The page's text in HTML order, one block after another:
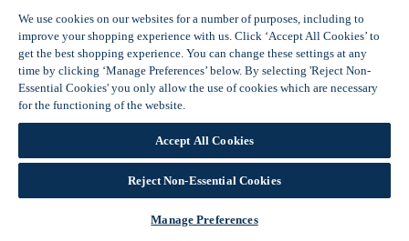
View all Help & Advice
Offers
Summer Savers
Garden Offers
Tiles & Flooring Offers
Garden Shed Offers
Woodcare Offers
View More
Internal Door Offers
Building Materials Offers
Interior Paint Offers
We use cookies on our websites for a number of purposes, including to
improve your shopping experience with us. Click ‘Accept All Cookies’ to
get the best shopping experience. You can change these settings at any
time by clicking ‘Manage Preferences’ below. By selecting 'Reject Non-
Essential Cookies' you only allow the use of cookies which are necessary
for the functioning of the website.
Accept All Cookies
Reject Non-Essential Cookies
Manage Preferences